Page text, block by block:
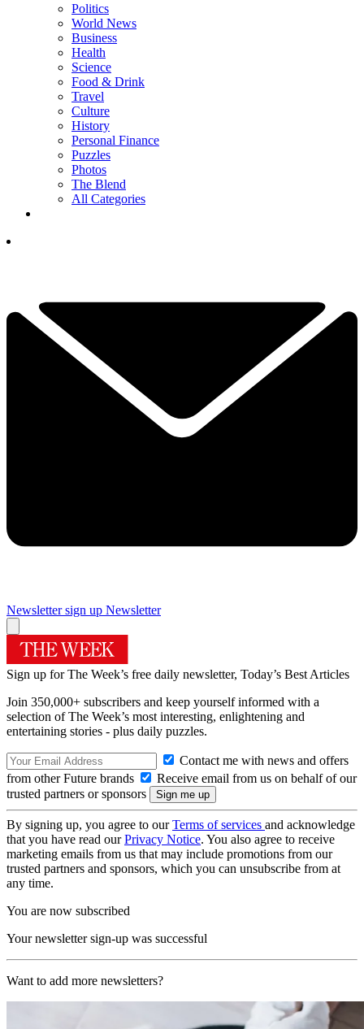
Politics
World News
Business
Health
Science
Food & Drink
Travel
Culture
History
Personal Finance
Puzzles
Photos
The Blend
All Categories
Newsletter sign up Newsletter
Sign up for The Week’s free daily newsletter, Today’s Best Articles
Join 350,000+ subscribers and keep yourself informed with a
selection of The Week’s most interesting, enlightening and
entertaining stories - plus daily puzzles.
Contact me with news and offers
from other Future brands
Receive email from us on behalf of our
trusted partners or sponsors
By signing up, you agree to ourTerms of services and acknowledge
that you have read ourPrivacy Notice. You also agree to receive
marketing emails from us that may include promotions from our
trusted partners and sponsors, which you can unsubscribe from at
any time.
You are now subscribed
Your newsletter sign-up was successful
Want to add more newsletters?